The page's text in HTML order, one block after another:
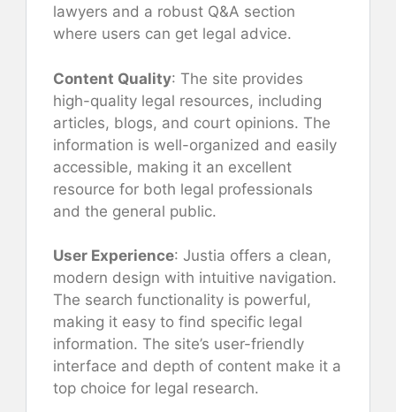
lawyers and a robust Q&A section
where users can get legal advice.
Content Quality: The site provides
high-quality legal resources, including
articles, blogs, and court opinions. The
information is well-organized and easily
accessible, making it an excellent
resource for both legal professionals
and the general public.
User Experience: Justia offers a clean,
modern design with intuitive navigation.
The search functionality is powerful,
making it easy to find specific legal
information. The site’s user-friendly
interface and depth of content make it a
top choice for legal research.